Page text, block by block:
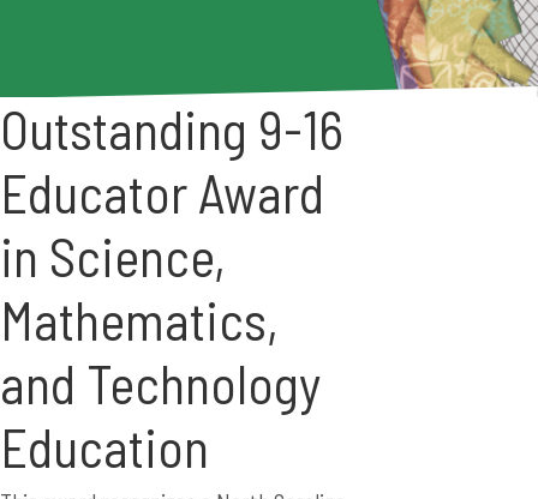
Outstanding 9-16
Educator Award
in Science,
Mathematics,
and Technology
Education